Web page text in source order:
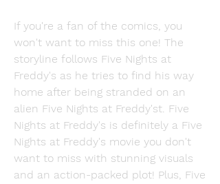
If you're a fan of the comics, you
won't want to miss this one! The
storyline follows Five Nights at
Freddy's as he tries to find his way
home after being stranded on an
alien Five Nights at Freddy'st. Five
Nights at Freddy's is definitely a Five
Nights at Freddy's movie you don't
want to miss with stunning visuals
and an action-packed plot! Plus, Five